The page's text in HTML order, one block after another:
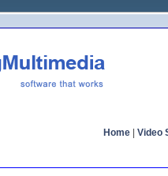
Home Video